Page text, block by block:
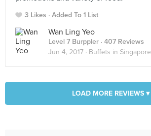
3 Likes Added To 1 List
Wan Ling Yeo
Level 7 Burppler · 407 Reviews
Jun 4, 2017 · Buffets in Singapore
LOAD MORE REVIEWS ▾